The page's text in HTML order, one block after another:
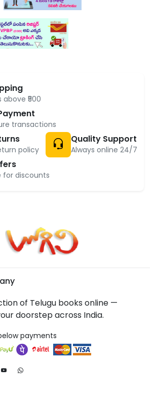
₹500
transactions
policy
Quality Support
Always online 24/7
for discounts
of Telugu books online —
doorstep across India.
payments